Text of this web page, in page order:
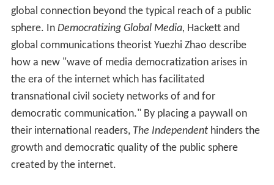
global connection beyond the typical reach of a public
sphere. In Democratizing Global Media, Hackett and
global communications theorist Yuezhi Zhao describe
how a new "wave of media democratization arises in
the era of the internet which has facilitated
transnational civil society networks of and for
democratic communication." By placing a paywall on
their international readers, The Independenthinders the
growth and democratic quality of the public sphere
created by the internet.